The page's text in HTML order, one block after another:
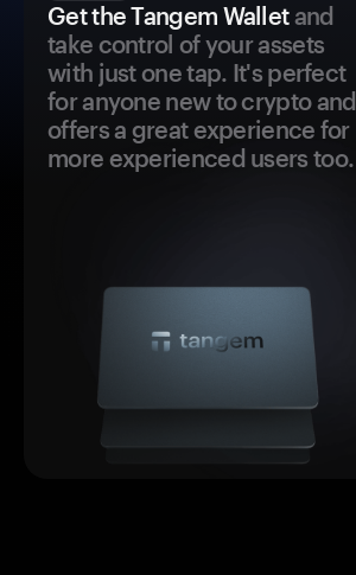
Get the Tangem Walletand
take control of your assets
with just one tap. It's perfect
for anyone new to crypto and
offers a great experience for
more experienced users too.